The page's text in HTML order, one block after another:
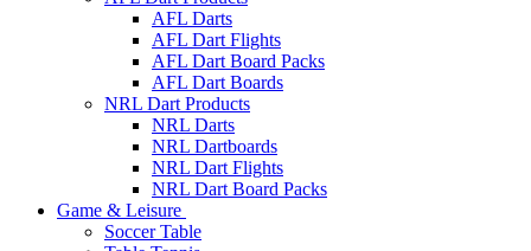
AFL Darts
AFL Dart Flights
AFL Dart Board Packs
AFL Dart Boards
NRL Dart Products
NRL Darts
NRL Dartboards
NRL Dart Flights
NRL Dart Board Packs
Game & Leisure
Soccer Table